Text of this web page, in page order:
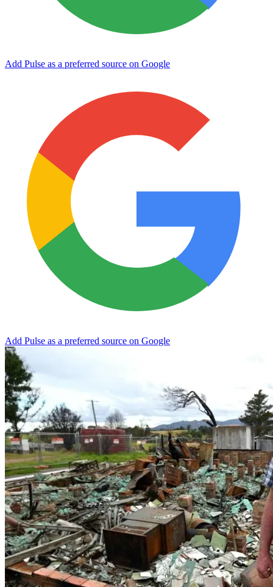
Add Pulse as a preferred source on Google
Add Pulse as a preferred source on Google